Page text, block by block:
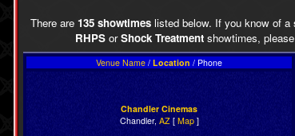
There are 135 showtimeslisted below. If you know of a
RHPSorShock Treatmentshowtimes,
Venue Name / Location / Phone
Chandler Cinemas
Chandler, AZ[ Map]